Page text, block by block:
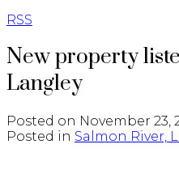
RSS
New property
Langley
Posted on November 23,
Posted in Salmon River,